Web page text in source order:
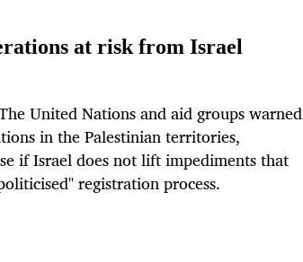
at risk from Israel
United Nations and aid groups warned
in the Palestinian territories,
if Israel does not lift impediments that
registration process.